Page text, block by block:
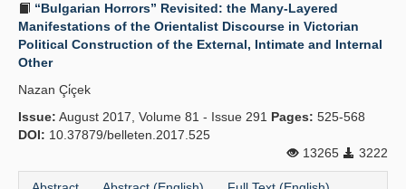
“Bulgarian Horrors” Revisited: the Many-Layered
Manifestations of the Orientalist Discourse in Victorian
Political Construction of the External, Intimate and Internal
Other
Nazan Çi̇çek
Issue: August 2017, Volume 81 - Issue 291 Pages: 525-568
DOI: 10.37879/belleten.2017.525
13265
3222